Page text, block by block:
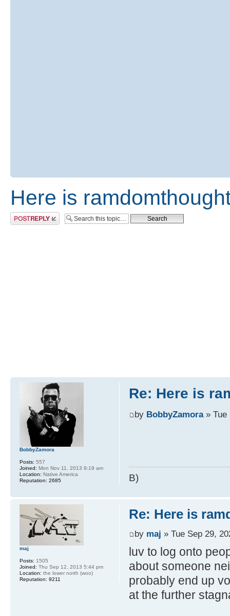
Here is
Post a reply
Re: Here is
by BobbyZamora» Tue
B)
BobbyZamora
Posts: 557
Joined: Mon Nov 11, 2013 9:19 am
Location: Native America
Reputation: 2685
Re: Here is
by maj » Tue Sep 29,
luv to log onto
about someone
probably end up
at the further
maj
Posts: 1505
Joined: Thu Sep 12, 2013 5:44 pm
Location: the lower north (woo)
Reputation: 9211